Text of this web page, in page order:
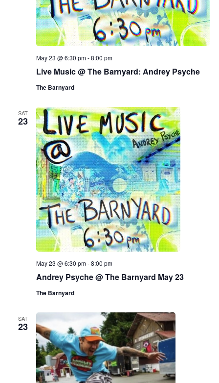
Live Music @ The Barnyard: Andrey Psyche
May 23 @ 6:30 pm-8:00 pm
The Barnyard
SAT
23
Andrey Psyche @ The Barnyard May 23
May 23 @ 6:30 pm-8:00 pm
The Barnyard
SAT
23